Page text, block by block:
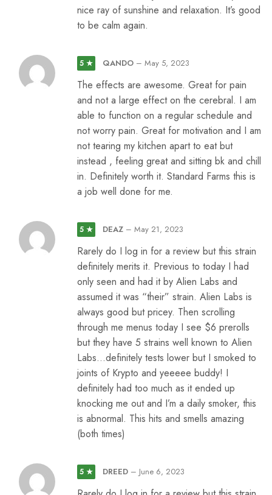
nice ray of sunshine and relaxation. It’s good
to be calm again.
5 ★ QANDO – May 5, 2023
The effects are awesome. Great for pain
and not a large effect on the cerebral. I am
able to function on a regular schedule and
not worry pain. Great for motivation and I am
not tearing my kitchen apart to eat but
instead , feeling great and sitting bk and chill
in. Definitely worth it. Standard Farms this is
a job well done for me.
5 ★ DEAZ – May 21, 2023
Rarely do I log in for a review but this strain
definitely merits it. Previous to today I had
only seen and had it by Alien Labs and
assumed it was “their” strain. Alien Labs is
always good but pricey. Then scrolling
through me menus today I see $6 prerolls
but they have 5 strains well known to Alien
Labs…definitely tests lower but I smoked to
joints of Krypto and yeeeee buddy! I
definitely had too much as it ended up
knocking me out and I’m a daily smoker, this
is abnormal. This hits and smells amazing
(both times)
5 ★ DREED – June 6, 2023